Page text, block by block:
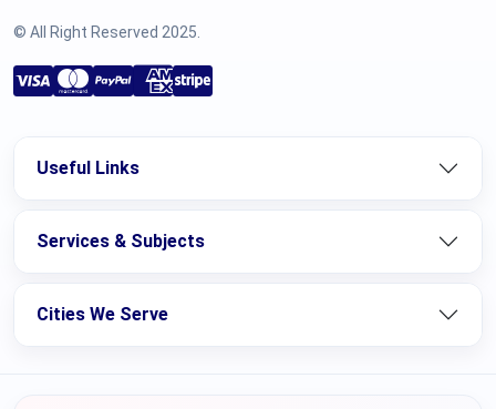
© All Right Reserved 2025.
Useful Links
Services & Subjects
Cities We Serve